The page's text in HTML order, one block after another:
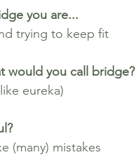
you are...
trying to keep fit
would you call bridge?
eureka)
(many) mistakes